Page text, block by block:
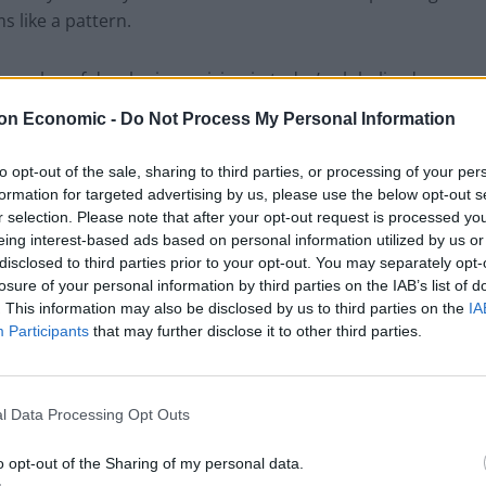
Economic - Do Not Process My Personal Information
opt-out of the sale, sharing to third parties, or processing of your
for targeted advertising by us, please use the below opt-out
selection. Please note that after your opt-out request is processed
interest-based ads based on personal information utilized by us
to third parties prior to your opt-out. You may separately
of your personal information by third parties on the IAB’s list of
This information may also be disclosed by us to third parties on the
Participants that may further disclose it to other third parties.
Data Processing Opt Outs
opt-out of the Sharing of my personal data.
like a pattern.
value of developing a vision in today’s globalized
to achieve the following results that will allow
effective way:
world has experienced several financial crises
times classified by the government as
fluctuations in the Dow Jones, Forex exchange
are clear indicators that the new reality of the
economy, has stepped into uncharted territory
to achieve financial stability the name of the
can no longer afford to do business relying on
a daily basis, not even on occasions. The
are too great to be relied upon as a constant.
and try to fix this problem after it has emerged.
good example of this risk and how it can snowball